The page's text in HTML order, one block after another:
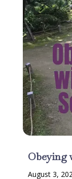
Obeying
August 3,